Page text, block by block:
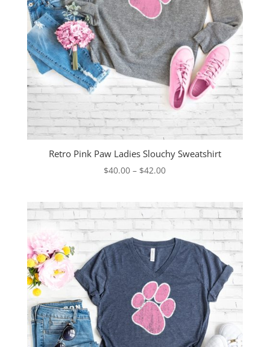
Retro Pink Paw Ladies Slouchy Sweatshirt
$40.00 – $42.00Price
through
$42.00